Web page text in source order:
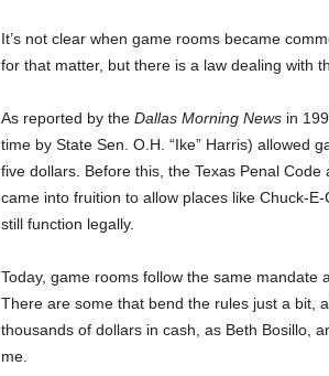
It’s not clear when game rooms became
for that matter, but there is a law dealing with
As reported by the Dallas Morning Newsin
time by State Sen. O.H. “Ike” Harris) allowed
five dollars. Before this, the Texas Penal Code
came into fruition to allow places like Chuck-
still function legally.
Today, game rooms follow the same mandate
There are some that bend the rules just a bit,
thousands of dollars in cash, as Beth Bosillo,
me.